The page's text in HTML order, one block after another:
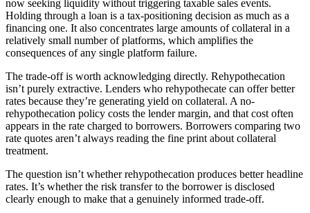
now seeking liquidity without triggering taxable sales events.
Holding through a loan is a tax-positioning decision as much as a
financing one. It also concentrates large amounts of collateral in a
relatively small number of platforms, which amplifies the
consequences of any single platform failure.
The trade-off is worth acknowledging directly. Rehypothecation
isn’t purely extractive. Lenders who rehypothecate can offer better
rates because they’re generating yield on collateral. A no-
rehypothecation policy costs the lender margin, and that cost often
appears in the rate charged to borrowers. Borrowers comparing two
rate quotes aren’t always reading the fine print about collateral
treatment.
The question isn’t whether rehypothecation produces better headline
rates. It’s whether the risk transfer to the borrower is disclosed
clearly enough to make that a genuinely informed trade-off.